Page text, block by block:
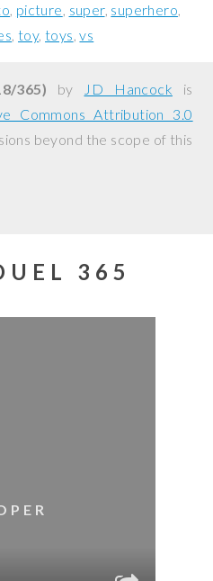
picture super superhero
toy toys vs
365) by JD Hancock is
Commons Attribution 3.0
beyond the scope of this
365